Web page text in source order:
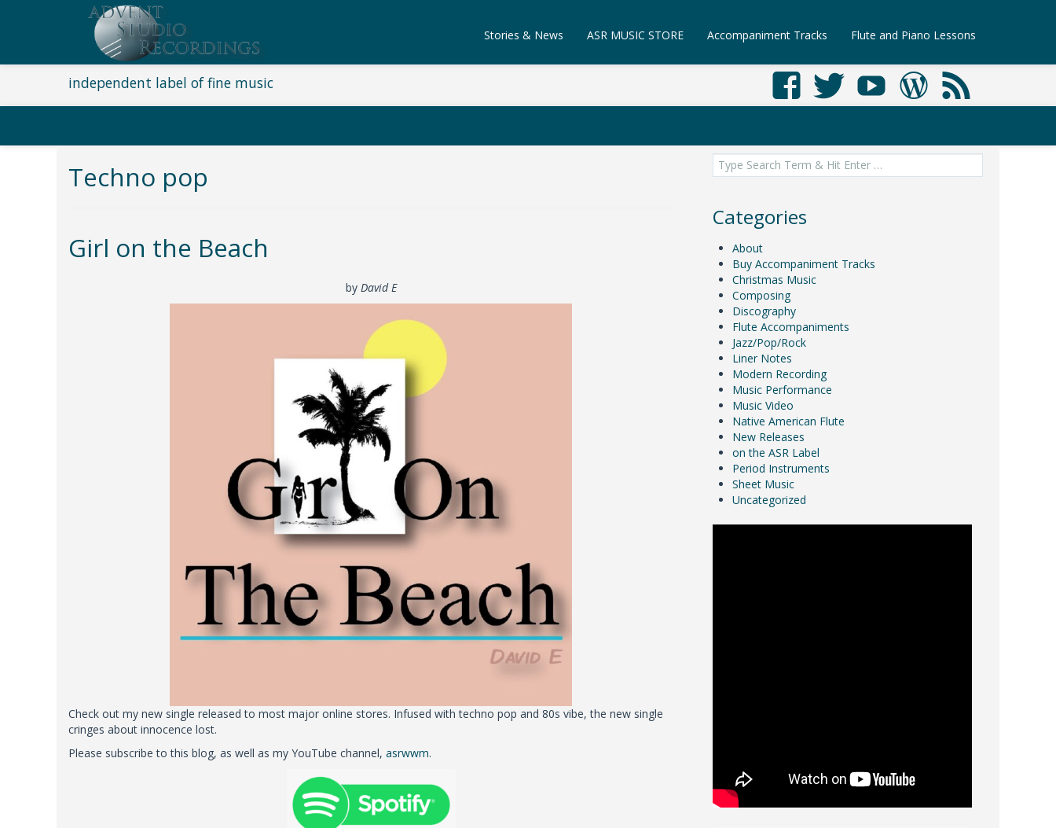
Stories & News ASR MUSIC STORE Accompaniment Tracks Flute and Piano Lessons
independent label of fine music
Techno pop
Girl on the Beach
by David E
Check out my new single released to most major online stores. Infused with techno pop and 80s vibe, the new single
cringes about innocence lost.
Please subscribe to this blog, as well as my YouTube channel, asrwwm.
Search
for:
Categories
About
Buy Accompaniment Tracks
Christmas Music
Composing
Discography
Flute Accompaniments
Jazz/Pop/Rock
Liner Notes
Modern Recording
Music Performance
Music Video
Native American Flute
New Releases
on the ASR Label
Period Instruments
Sheet Music
Uncategorized